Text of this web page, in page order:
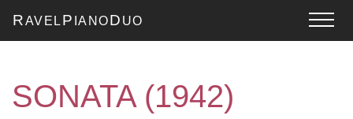
RAVEL P IANOD UO
SONATA (1942)